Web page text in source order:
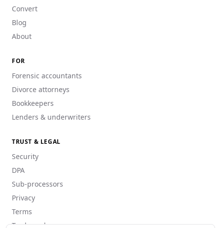
Convert
Blog
About
FOR
Forensic accountants
Divorce attorneys
Bookkeepers
Lenders & underwriters
TRUST & LEGAL
Security
DPA
Sub-processors
Privacy
Terms
Trademarks